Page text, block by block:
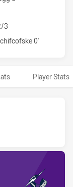
HAS
3
0'
Player Stats